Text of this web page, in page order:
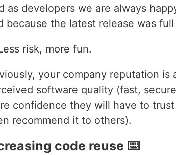
as developers we are always
because the latest release was
risk, more fun.
your company reputation is
software quality (fast,
confidence they will have to
recommend it to others).
code reuse ⌨️